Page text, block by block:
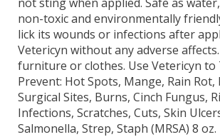
non-toxic and environmentally
lick its wounds or infections after
Vetericyn without any adverse
furniture or clothes. Use Vetericyn
Prevent: Hot Spots, Mange, Rain Rot,
Surgical Sites, Burns, Cinch Fungus,
Infections, Scratches, Cuts, Skin
Salmonella, Strep, Staph (MRSA) 8 oz.